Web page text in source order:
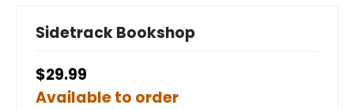
Sidetrack Bookshop
$29.99
Available to order